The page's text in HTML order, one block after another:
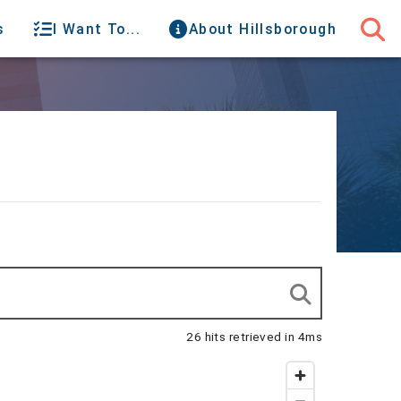
I Want To... About Hillsborough
26 hits retrieved in 4ms